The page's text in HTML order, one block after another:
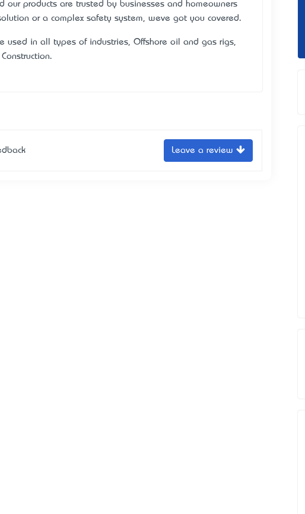
our products are trusted by businesses and homeowners
or a complex safety system, we’ve got you covered.
used in all types of industries, Offshore oil and gas rigs,
Leave a review